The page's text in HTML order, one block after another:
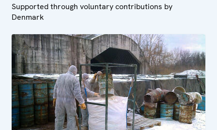
Supported through voluntary contributions by
Denmark